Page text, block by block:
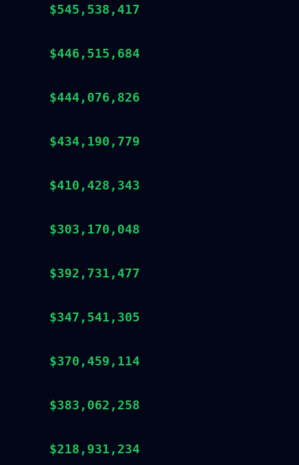
$545,538,417
$446,515,684
$444,076,826
$434,190,779
$410,428,343
$303,170,048
$392,731,477
$347,541,305
$370,459,114
$383,062,258
$218,931,234